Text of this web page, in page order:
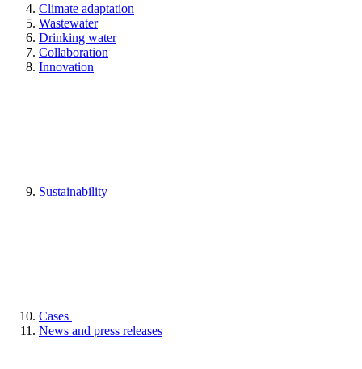
Climate adaptation
Wastewater
Drinking water
Collaboration
Innovation
Sustainability
Cases
News and press releases